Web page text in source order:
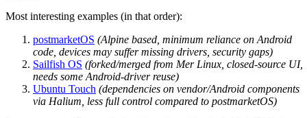
Most interesting examples (in that order):
postmarketOS (Alpine based, minimum reliance on Android
code, devices may suffer missing drivers, security gaps)
Sailfish OS (forked/merged from Mer Linux, closed-source UI,
needs some Android-driver reuse)
Ubuntu Touch (dependencies on vendor/Android components
via Halium, less full control compared to postmarketOS)